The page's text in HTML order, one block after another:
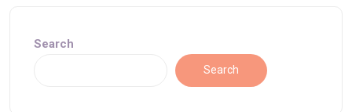
Search
Search